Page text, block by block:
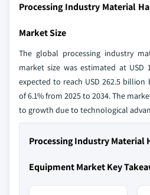
Processing Industry Material
Market Size
The global processing industry
market size was estimated at USD
expected to reach USD 262.5 billion
of 6.1% from 2025 to 2034. The
to growth due to technological
Processing Industry Material
Equipment Market Key